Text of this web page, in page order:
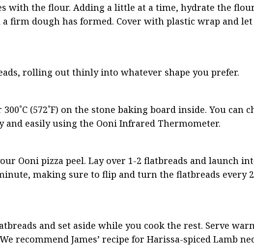
with the flour. Adding a little at a time, hydrate the
firm dough has formed. Cover with plastic wrap and
rolling out thinly into whatever shape you prefer.
(572˚F) on the stone baking board inside. You can
easily using the Ooni Infrared Thermometer.
Ooni pizza peel. Lay over 1-2 flatbreads and launch
making sure to flip and turn the flatbreads every
and set aside while you cook the rest. Serve
recommend James’ recipe for Harissa-spiced Lamb